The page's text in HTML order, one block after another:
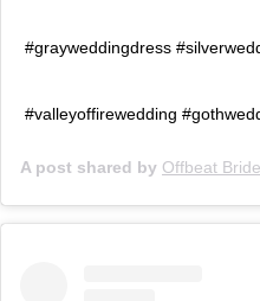
#grayweddingdress
#valleyoffirewedding
A post shared by Offbeat Bride